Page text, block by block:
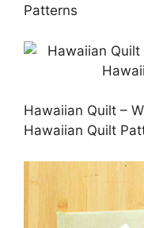
Patterns
Hawaiian Quilt –
Hawaiian Quilt